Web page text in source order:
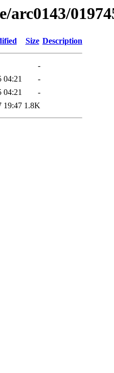
arc0143/
Size Description
-
04:21
-
04:21
-
19:47 1.8K